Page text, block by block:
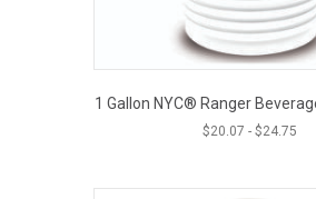
1 Gallon NYC® Ranger
$20.07 - $24.75